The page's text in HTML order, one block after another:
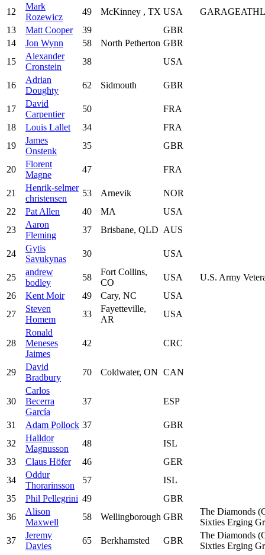
12
Mark
Rozewicz
49 McKinney , TX USA
13
Matt Cooper 39
GBR
14
Jon Wynn 58 North Petherton GBR
15
Alexander
Cronstein
38 USA
16
Adrian
Doughty
62 Sidmouth GBR
17
David
Carpentier
50
FRA
18
Louis Lallet 34
FRA
19
James
Onstenk
35 GBR
20
Florent
Magne
47 FRA
21
Henrik-selmer
christensen
53 Arnevik
NOR
22
Pat Allen 40 MA
USA
23
Aaron
Fleming
37 Brisbane, QLD AUS
24
Gytis
Savukynas
30 USA
25
andrew
bodley
58
Fort Collins,
CO
USA
U.S. Army
26
Kent Moir 49 Cary, NC
USA
27
Steven
Homem
33
Fayetteville,
AR
USA
28
Ronald
Meneses
Jaimes
42 CRC
29
David
Bradbury
70 Coldwater, ON CAN
30
Carlos
Becerra
García
37 ESP
31 Adam Pollock 37
GBR
32
Halldor
Magnusson
48
ISL
33
Claus Höfer 46
GER
34
Oddur
Thorarinsson
57
ISL
35
Phil Pellegrini 49
GBR
36
Alison
Maxwell
58 Wellingborough GBR
The Diamonds
Sixties Erging
37
Jeremy
Davies
65 Berkhamsted GBR
The Diamonds
Sixties Erging